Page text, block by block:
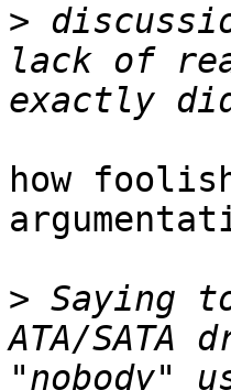
>
lack of
how
> Saying
ATA/